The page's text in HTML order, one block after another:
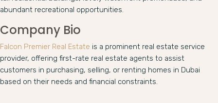
abundant recreational opportunities.
Company Bio
Falcon Premier Real Estate is a prominent real estate service
provider, offering first-rate real estate agents to assist
customers in purchasing, selling, or renting homes in Dubai
based on their needs and financial constraints.